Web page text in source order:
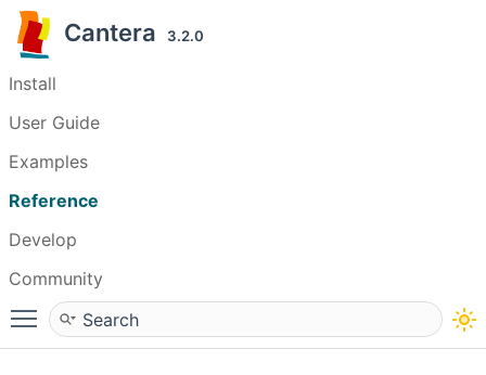
Cantera 3.2.0
Install
User Guide
Examples
Reference
Develop
Community
Toggle main menu visibility